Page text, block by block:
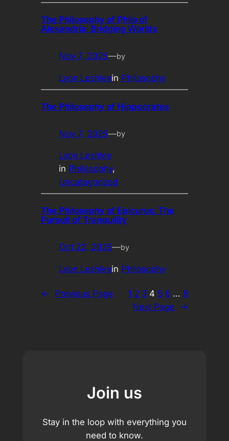
The Philosophy of Philo of
Alexandria: Bridging Worlds
Nov 7, 2025—by
Lyon Leshleyin Philosophy
The Philosophy of Hippocrates
Nov 7, 2025—by
Lyon Leshley
in Philosophy
Uncategorized
The Philosophy of Epicurus: The
Pursuit of Tranquility
Oct 22, 2025—by
Lyon Leshleyin Philosophy
← Previous Page 1 2 3 4 5 6 … 9
Next Page
→
Join us
Stay in the loop with everything you
need to know.